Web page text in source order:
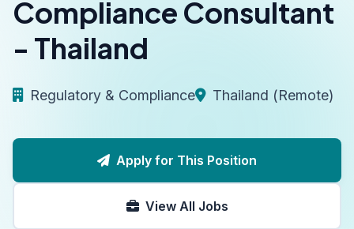
Compliance Consultant
- Thailand
Regulatory & Compliance Thailand (Remote)
Apply for This Position
View All Jobs